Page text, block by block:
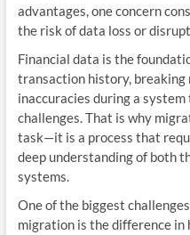
advantages, one concern
the risk of data loss or
Financial data is the
transaction history,
inaccuracies during a
challenges. That is why
task—it is a process that
deep understanding of both
systems.
One of the biggest
migration is the difference in